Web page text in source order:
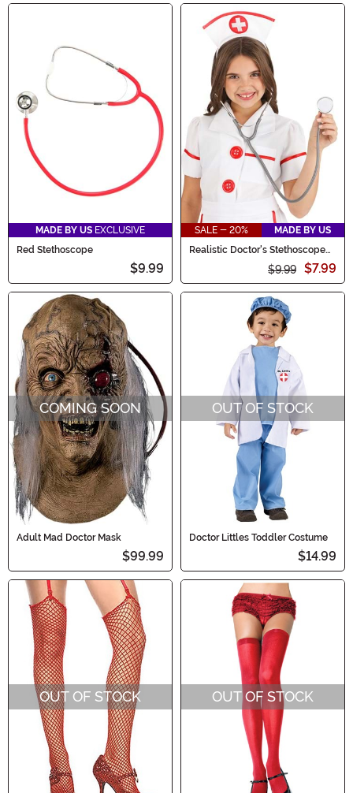
MADE BY US EXCLUSIVE
Red Stethoscope
$9.99
SALE - 20%
MADE BY US
Realistic Doctor's Stethoscope
$9.99 $7.99
COMING SOON
Adult Mad Doctor Mask
$99.99
OUT OF STOCK
Doctor Littles Toddler Costume
$14.99
OUT OF STOCK OUT OF STOCK